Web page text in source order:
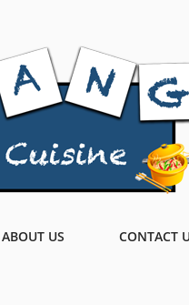
ABOUT US CONTACT